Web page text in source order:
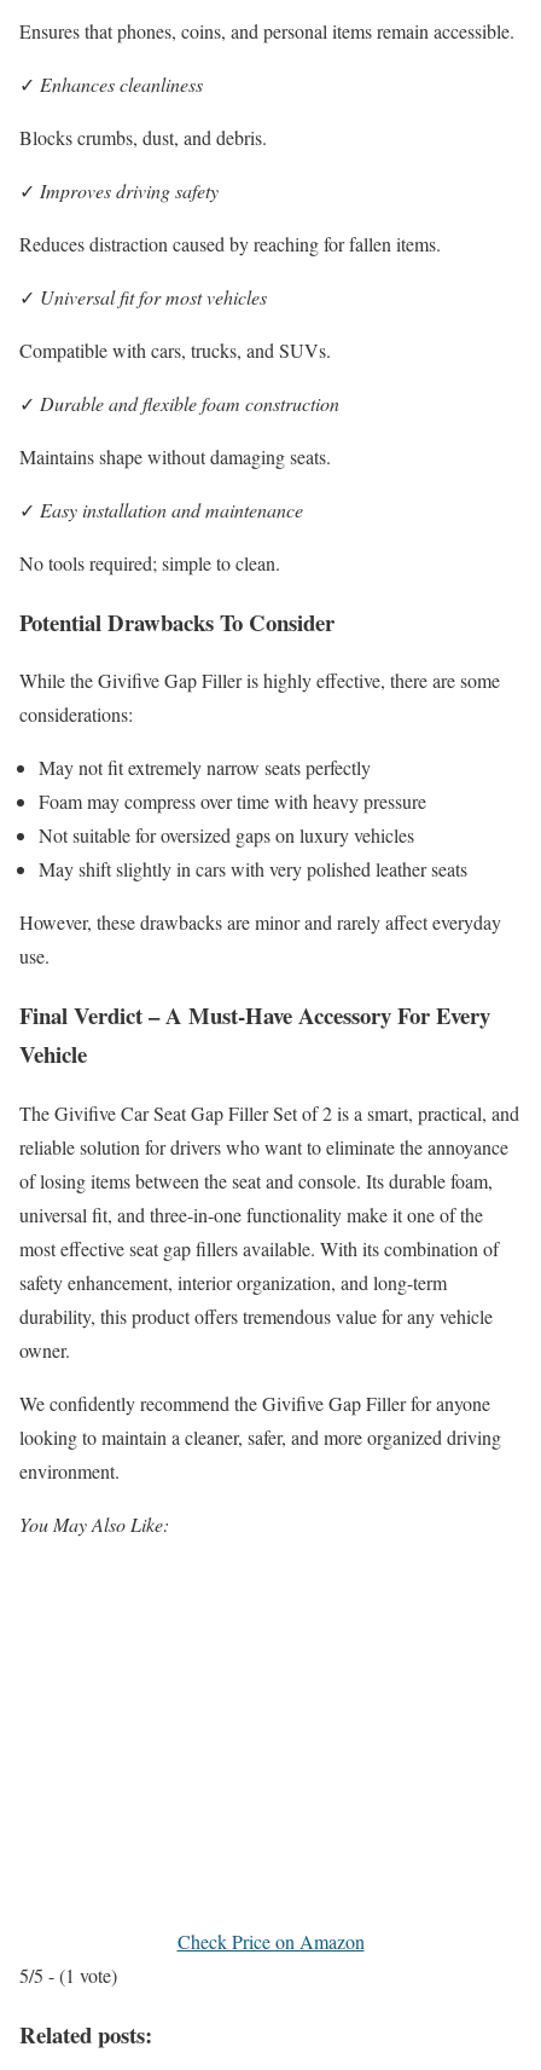
Ensures that phones, coins, and personal items remain accessible.
✓ Enhances cleanliness
Blocks crumbs, dust, and debris.
✓ Improves driving safety
Reduces distraction caused by reaching for fallen items.
✓ Universal fit for most vehicles
Compatible with cars, trucks, and SUVs.
✓ Durable and flexible foam construction
Maintains shape without damaging seats.
✓ Easy installation and maintenance
No tools required; simple to clean.
Potential Drawbacks To Consider
While the Givifive Gap Filler is highly effective, there are some
considerations:
May not fit extremely narrow seats perfectly
Foam may compress over time with heavy pressure
Not suitable for oversized gaps on luxury vehicles
May shift slightly in cars with very polished leather seats
However, these drawbacks are minor and rarely affect everyday
use.
Final Verdict – A Must-Have Accessory For Every
Vehicle
The Givifive Car Seat Gap Filler Set of 2 is a smart, practical, and
reliable solution for drivers who want to eliminate the annoyance
of losing items between the seat and console. Its durable foam,
universal fit, and three-in-one functionality make it one of the
most effective seat gap fillers available. With its combination of
safety enhancement, interior organization, and long-term
durability, this product offers tremendous value for any vehicle
owner.
We confidently recommend the Givifive Gap Filler for anyone
looking to maintain a cleaner, safer, and more organized driving
environment.
You May Also Like:
Check Price on Amazon
5/5 - (1 vote)
Related posts: